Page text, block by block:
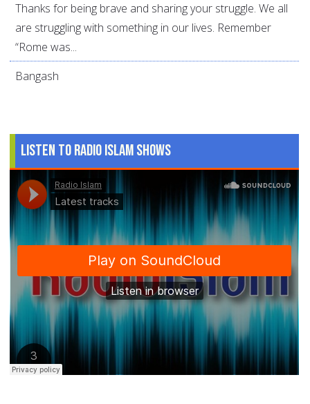
Thanks for being brave and sharing your struggle. We all
are struggling with something in our lives. Remember
“Rome was...
Bangash
Listen to Radio Islam Shows